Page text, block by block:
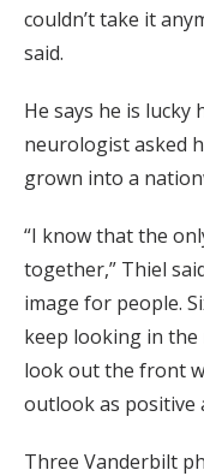
couldn’t take it
said.
He says he is lucky
neurologist asked
grown into a
“I know that the
together,” Thiel
image for people.
keep looking in
look out the front
outlook as positive
Three Vanderbilt